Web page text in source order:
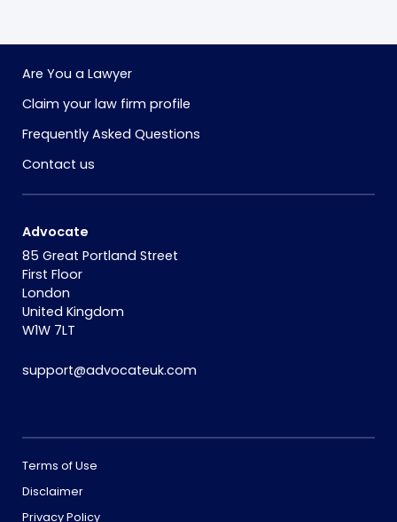
Are You a Lawyer
Claim your law firm profile
Frequently Asked Questions
Contact us
Advocate
85 Great Portland Street
First Floor
London
United Kingdom
W1W 7LT
support@advocateuk.com
Terms of Use
Disclaimer
Privacy Policy